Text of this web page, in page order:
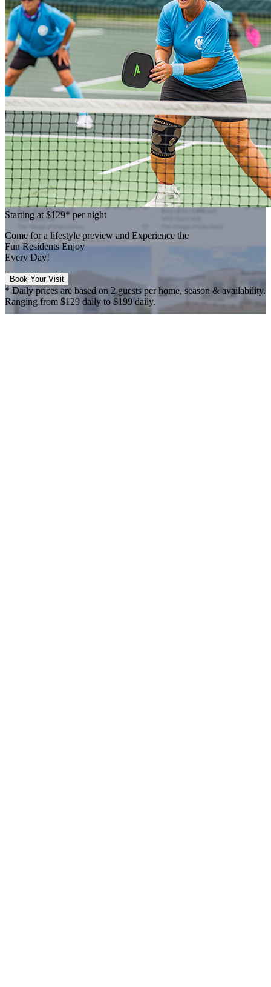
Starting at $129* per night
Come for a lifestyle preview and Experience the
Fun Residents Enjoy
Every Day!
Book Your Visit
* Daily prices are based on 2 guests per home, season & availability.
Ranging from $129 daily to $199 daily.